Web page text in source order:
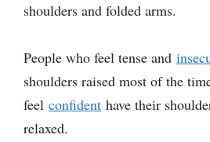
shoulders and folded arms.
People who feel tense and
shoulders raised most of the
feel confident have their
relaxed.